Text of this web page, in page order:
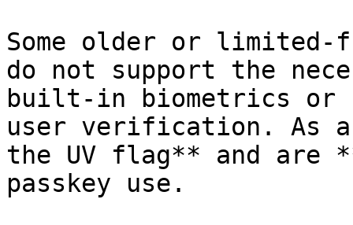
Some older or
do not support the
built-in biometrics or
user verification. As
the UV flag** and are
passkey use.